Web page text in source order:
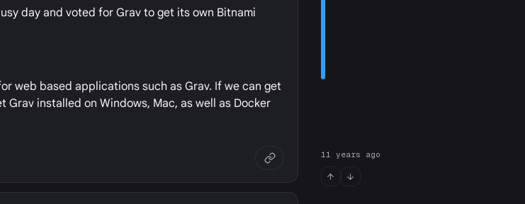
day and voted for Grav to get its own Bitnami
web based applications such as Grav. If we can get
installed on Windows, Mac, as well as Docker
11 years ago